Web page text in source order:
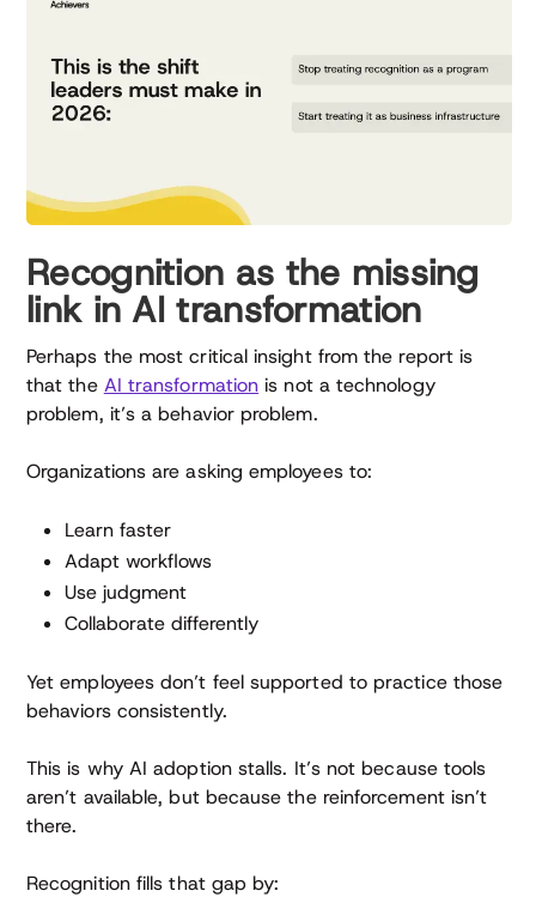
Recognition as the missing
link in AI transformation
Perhaps the most critical insight from the report is
that the AI transformation is not a technology
problem, it’s a behavior problem.
Organizations are asking employees to:
Learn faster
Adapt workflows
Use judgment
Collaborate differently
Yet employees don’t feel supported to practice those
behaviors consistently.
This is why AI adoption stalls. It’s not because tools
aren’t available, but because the reinforcement isn’t
there.
Recognition fills that gap by: